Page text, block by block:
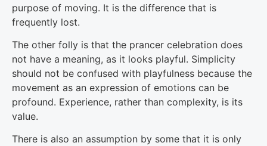
purpose of moving. It is the difference that is
frequently lost.
The other folly is that the prancer celebration does
not have a meaning, as it looks playful. Simplicity
should not be confused with playfulness because the
movement as an expression of emotions can be
profound. Experience, rather than complexity, is its
value.
There is also an assumption by some that it is only